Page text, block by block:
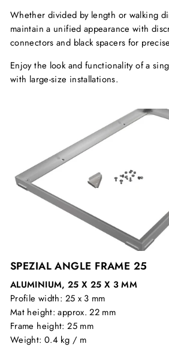
Whether divided by length or walking
maintain a unified appearance with
connectors and black spacers for
Enjoy the look and functionality of a
with large-size installations.
SPEZIAL ANGLE FRAME 25
ALUMINIUM, 25 X 25 X 3 MM
Profile width: 25 x 3 mm
Mat height: approx. 22 mm
Frame height: 25 mm
Weight: 0.4 kg / m